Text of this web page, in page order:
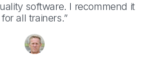
software. I recommend it
for all trainers.”